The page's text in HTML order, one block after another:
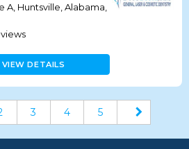
A, Huntsville, Alabama,
VIEW DETAILS
3 4 5